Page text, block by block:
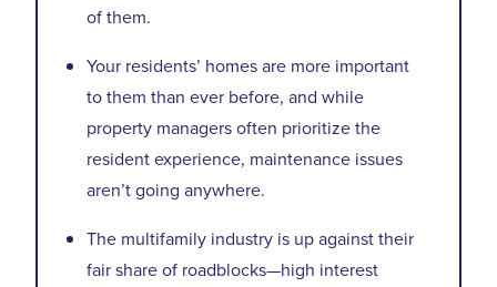
of them.
Your residents’ homes are more important
to them than ever before, and while
property managers often prioritize the
resident experience, maintenance issues
aren’t going anywhere.
The multifamily industry is up against their
fair share of roadblocks—high interest